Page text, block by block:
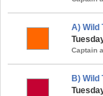
A) Wild
Captain
B) Wild